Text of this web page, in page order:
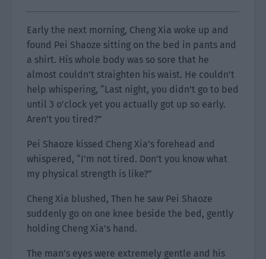
Early the next morning, Cheng Xia woke up and
found Pei Shaoze sitting on the bed in pants and
a shirt. His whole body was so sore that he
almost couldn’t straighten his waist. He couldn’t
help whispering, “Last night, you didn’t go to bed
until 3 o’clock yet you actually got up so early.
Aren’t you tired?”
Pei Shaoze kissed Cheng Xia’s forehead and
whispered, “I’m not tired. Don’t you know what
my physical strength is like?”
Cheng Xia blushed, Then he saw Pei Shaoze
suddenly go on one knee beside the bed, gently
holding Cheng Xia’s hand.
The man’s eyes were extremely gentle and his